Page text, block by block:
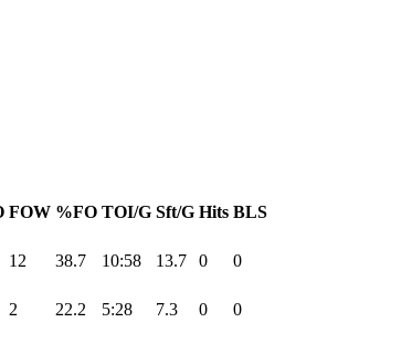
FOW %FO TOI/G Sft/G Hits BLS
12 38.7 10:58 13.7 0
0
2 22.2 5:28 7.3 0 0